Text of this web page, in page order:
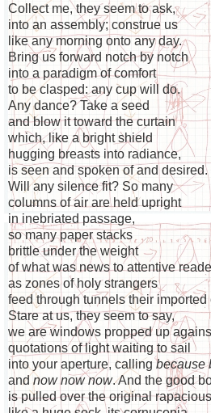
Collect me, they seem to ask,
into an assembly; construe us
like any morning onto any day.
Bring us forward notch by notch
into a paradigm of comfort
to be clasped: any cup will do.
Any dance? Take a seed
and blow it toward the curtain
which, like a bright shield
hugging breasts into radiance,
is seen and spoken of and desired.
Will any silence fit? So many
columns of air are held upright
in inebriated passage,
so many paper stacks
brittle under the weight
of what was news to attentive
as zones of holy strangers
feed through tunnels their imported
Stare at us, they seem to say,
we are windows propped up
quotations of light waiting to sail
into your aperture, callingbecause
andnow now now. And the good
is pulled over the original